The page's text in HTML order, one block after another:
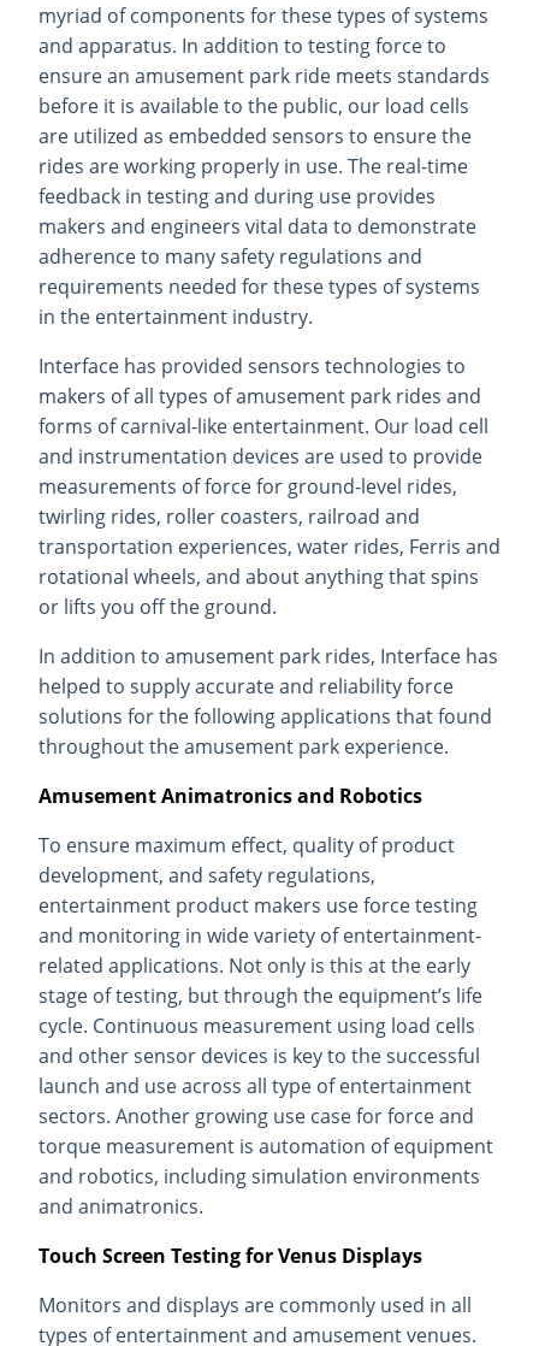
myriad of components for these types of systems
and apparatus. In addition to testing force to
ensure an amusement park ride meets standards
before it is available to the public, our load cells
are utilized as embedded sensors to ensure the
rides are working properly in use. The real-time
feedback in testing and during use provides
makers and engineers vital data to demonstrate
adherence to many safety regulations and
requirements needed for these types of systems
in the entertainment industry.
Interface has provided sensors technologies to
makers of all types of amusement park rides and
forms of carnival-like entertainment. Our load cell
and instrumentation devices are used to provide
measurements of force for ground-level rides,
twirling rides, roller coasters, railroad and
transportation experiences, water rides, Ferris and
rotational wheels, and about anything that spins
or lifts you off the ground.
In addition to amusement park rides, Interface has
helped to supply accurate and reliability force
solutions for the following applications that found
throughout the amusement park experience.
Amusement Animatronics and Robotics
To ensure maximum effect, quality of product
development, and safety regulations,
entertainment product makers use force testing
and monitoring in wide variety of entertainment-
related applications. Not only is this at the early
stage of testing, but through the equipment’s life
cycle. Continuous measurement using load cells
and other sensor devices is key to the successful
launch and use across all type of entertainment
sectors. Another growing use case for force and
torque measurement is automation of equipment
and robotics, including simulation environments
and animatronics.
Touch Screen Testing for Venus Displays
Monitors and displays are commonly used in all
types of entertainment and amusement venues.